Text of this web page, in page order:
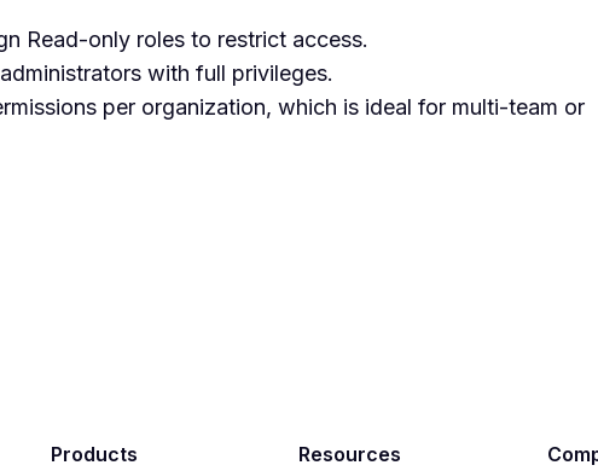
Read-only roles to restrict access.
with full privileges.
per organization, which is ideal for multi-team or
Products Resources